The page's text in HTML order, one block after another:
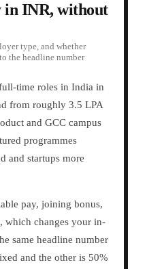
in INR, without
type, and whether
the headline number
time roles in India in
from roughly 3.5 LPA
and GCC campus
programmes
and startups more
pay, joining bonus,
which changes your in-
same headline number
and the other is 50%